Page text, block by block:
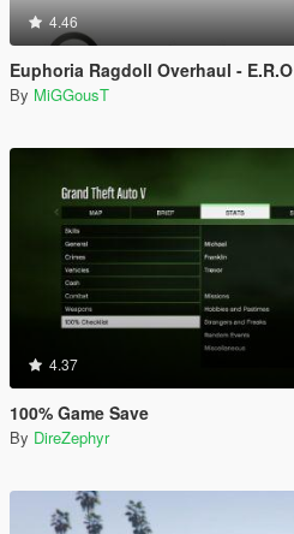
4.46
Euphoria Ragdoll Overhaul - E.R.O
By MiGGousT
4.37
100% Game Save
By DireZephyr